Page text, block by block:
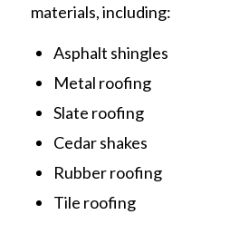
materials, including:
Asphalt shingles
Metal roofing
Slate roofing
Cedar shakes
Rubber roofing
Tile roofing